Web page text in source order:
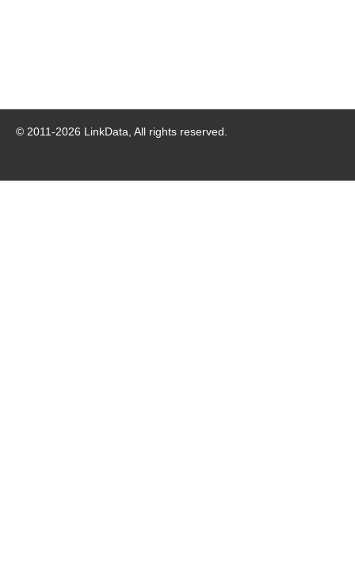
© 2011-2026 LinkData, All rights reserved.